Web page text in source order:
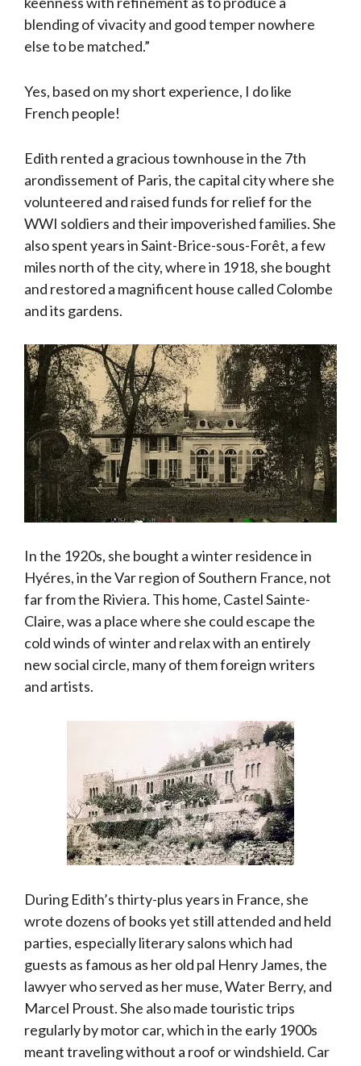
blending of vivacity and good temper nowhere
else to be matched.”
Yes, based on my short experience, I do like
French people!
Edith rented a gracious townhouse in the 7th
arondissement of Paris, the capital city where she
volunteered and raised funds for relief for the
WWI soldiers and their impoverished families. She
also spent years in Saint-Brice-sous-Forêt, a few
miles north of the city, where in 1918, she bought
and restored a magnificent house called Colombe
and its gardens.
In the 1920s, she bought a winter residence in
Hyéres, in the Var region of Southern France, not
far from the Riviera. This home, Castel Sainte-
Claire, was a place where she could escape the
cold winds of winter and relax with an entirely
new social circle, many of them foreign writers
and artists.
During Edith’s thirty-plus years in France, she
wrote dozens of books yet still attended and held
parties, especially literary salons which had
guests as famous as her old pal Henry James, the
lawyer who served as her muse, Water Berry, and
Marcel Proust. She also made touristic trips
regularly by motor car, which in the early 1900s
meant traveling without a roof or windshield. Car